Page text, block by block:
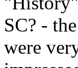
SC? -
were